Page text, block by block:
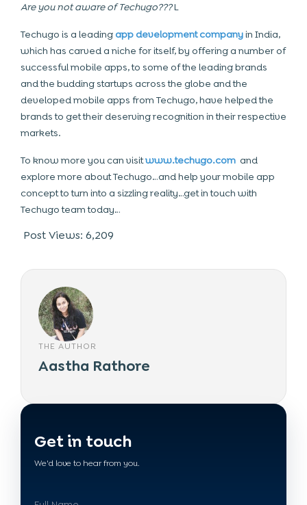
Are you not aware of Techugo???L
Techugo is a leadingapp development companyin India,
which has carved a niche for itself, by offering a number of
successful mobile apps, to some of the leading brands
and the budding startups across the globe and the
developed mobile apps from Techugo, have helped the
brands to get their deserving recognition in their respective
markets.
To know more you can visitwww.techugo.com and
explore more about Techugo…and help your mobile app
concept to turn into a sizzling reality…get in touch with
Techugo team today…
Post Views: 6,209
THE AUTHOR
Aastha Rathore
Get in touch
We'd love to hear from you.